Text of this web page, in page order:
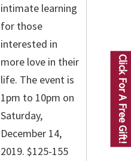
intimate learning
for those
interested in
more love in their
life. The event is
1pm to 10pm on
Saturday,
December 14,
2019. $125-155
Click For A Free Gift!